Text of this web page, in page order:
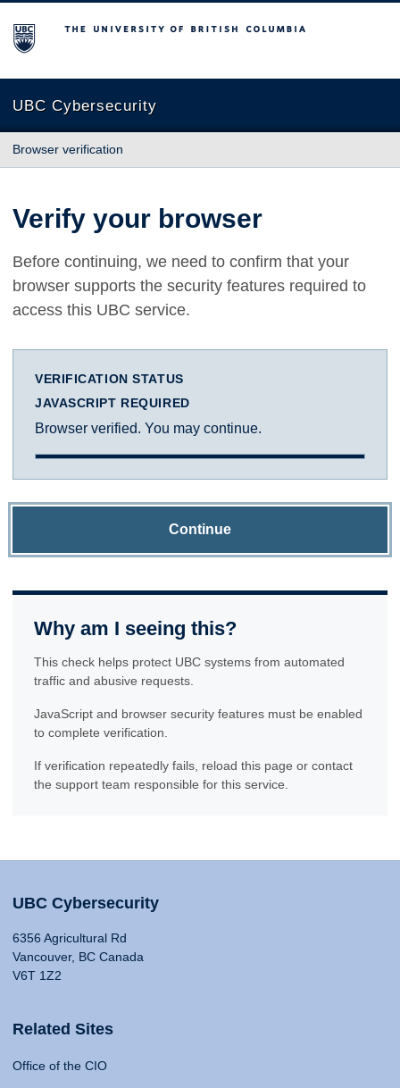
The University of British Columbia
UBC Cybersecurity
Browser verification
Verify your browser
Before continuing, we need to confirm that your
browser supports the security features required to
access this UBC service.
VERIFICATION STATUS
JAVASCRIPT REQUIRED
Browser verified. You may continue.
Continue
Why am I seeing this?
This check helps protect UBC systems from automated
traffic and abusive requests.
JavaScript and browser security features must be enabled
to complete verification.
If verification repeatedly fails, reload this page or contact
the support team responsible for this service.
UBC Cybersecurity
6356 Agricultural Rd
Vancouver, BC Canada
V6T 1Z2
Related Sites
Office of the CIO